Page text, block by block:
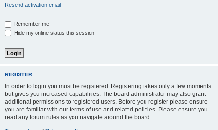
Resend activation email
Remember me
Hide my online status this session
REGISTER
In order to login you must be registered. Registering takes only a few moments
but gives you increased capabilities. The board administrator may also grant
additional permissions to registered users. Before you register please ensure
you are familiar with our terms of use and related policies. Please ensure you
read any forum rules as you navigate around the board.